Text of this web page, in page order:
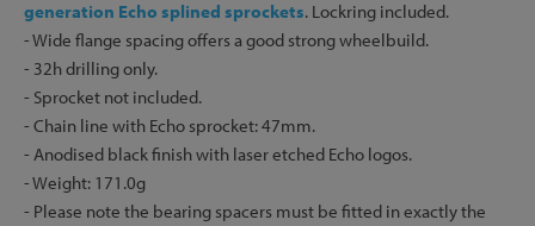
generation Echo splined sprockets. Lockring included.
- Wide flange spacing offers a good strong wheelbuild.
- 32h drilling only.
- Sprocket not included.
- Chain line with Echo sprocket: 47mm.
- Anodised black finish with laser etched Echo logos.
- Weight: 171.0g
- Please note the bearing spacers must be fitted in exactly the